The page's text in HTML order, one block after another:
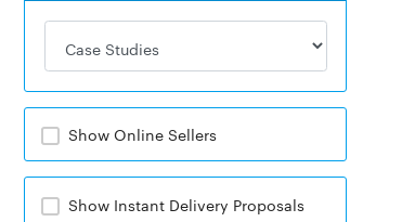
Show Online Sellers
Show Instant Delivery Proposals